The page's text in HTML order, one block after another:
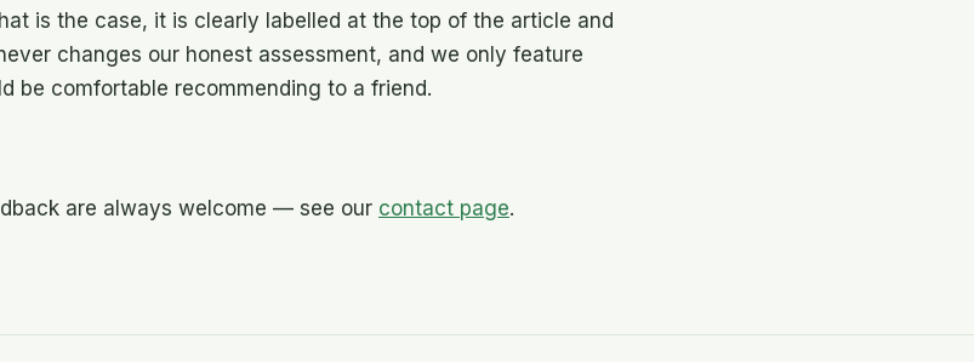
is the case, it is clearly labelled at the top of the article and
changes our honest assessment, and we only feature
be comfortable recommending to a friend.
are always welcome — see our contact page.